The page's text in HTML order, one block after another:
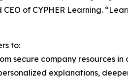
of CYPHER Learning.
to:
secure company resources
explanations,